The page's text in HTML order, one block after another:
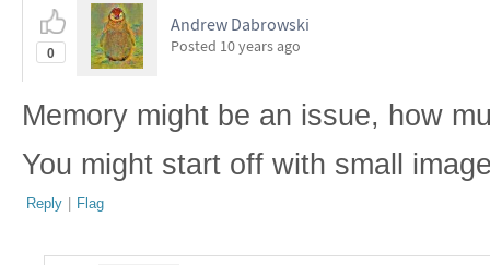
0
Andrew Dabrowski
Posted 10 years ago
Memory might be an issue, how
You might start off with small
Reply | Flag